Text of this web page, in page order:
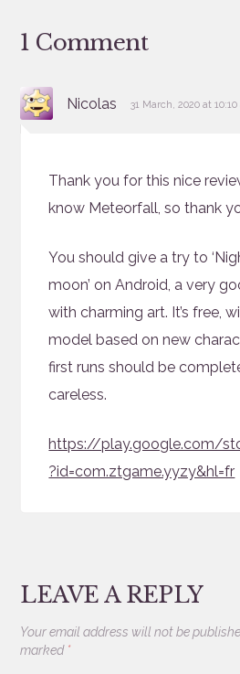
1 Comment
Nicolas says:
31 March, 2020 at 10:10
Thank you for this nice
know Meteorfall, so thank
You should give a try to
moon’ on Android, a very
with charming art. It’s free,
model based on new
first runs should be
careless.
https://play.google.com/
?id=com.ztgame.yyzy&hl=fr
LEAVE A REPLY
Your email address will not be
marked *